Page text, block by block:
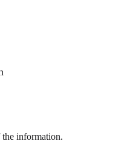
the information.